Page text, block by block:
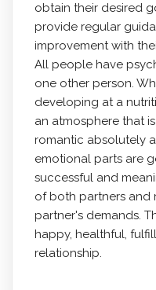
obtain their desired
provide regular
improvement with
All people have
one other person.
developing at a
an atmosphere that
romantic absolutely
emotional parts are
successful and
of both partners and
partner's demands.
happy, healthful,
relationship.